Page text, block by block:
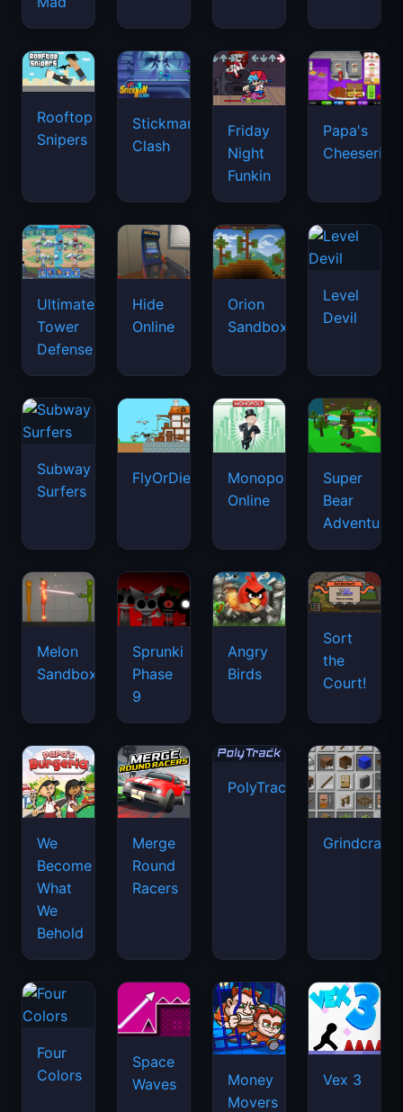
Rooftop
Snipers
Stickman
Clash
Friday
Night
Funkin
Papa's
Cheeseria
Ultimate
Tower
Defense
Hide
Online
Orion
Sandbox
Level
Devil
Subway
Surfers
FlyOrDie.io
Monopoly
Online
Super
Bear
Adventure
Melon
Sandbox
Sprunki
Phase
9
Angry
Birds
Sort
the
Court!
We
Become
What
We
Behold
Merge
Round
Racers
PolyTrack
Grindcraft
Four
Colors
Space
Waves
Money
Movers
Vex 3